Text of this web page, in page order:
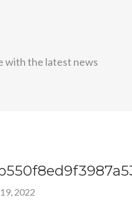
with the latest news
2022